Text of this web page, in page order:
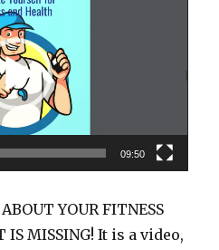
09:50
YOUR FITNESS
IS MISSING! It is a video,